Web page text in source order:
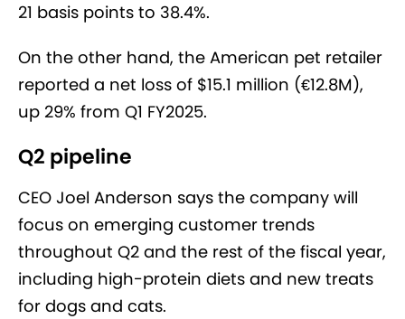
21 basis points to 38.4%.
On the other hand, the American pet retailer
reported a net loss of $15.1 million (€12.8M),
up 29% from Q1 FY2025.
Q2 pipeline
CEO Joel Anderson says the company will
focus on emerging customer trends
throughout Q2 and the rest of the fiscal year,
including high-protein diets and new treats
for dogs and cats.